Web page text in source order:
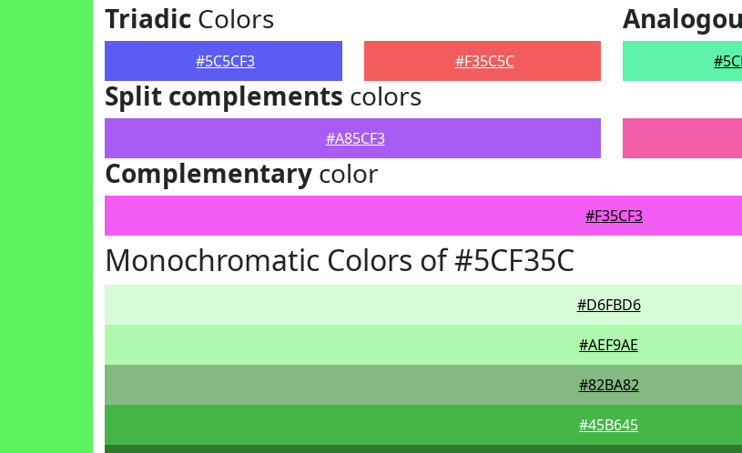
Triadic Colors
#5C5CF3 #F35C5C
Split complements colors
#A85CF3
Complementary color
#F35CF3
Monochromatic Colors of #5CF35C
#D6FBD6
#AEF9AE
#82BA82
#45B645